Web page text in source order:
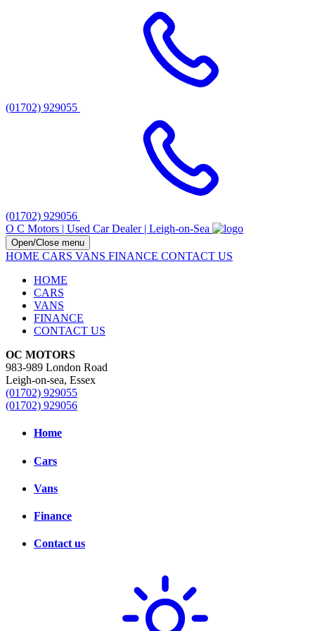
(01702) 929055
(01702) 929056
O C Motors | Used Car Dealer | Leigh-on-Sea
Open/Close menu
HOME CARS VANS FINANCE CONTACT US
HOME
CARS
VANS
FINANCE
CONTACT US
OC MOTORS
983-989 London Road
Leigh-on-sea, Essex
(01702) 929055
(01702) 929056
Home
Cars
Vans
Finance
Contact us